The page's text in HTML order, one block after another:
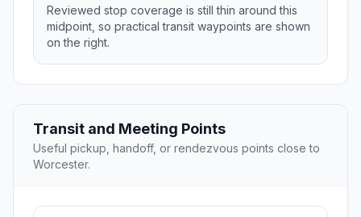
Reviewed stop coverage is still thin around this
midpoint, so practical transit waypoints are shown
on the right.
Transit and Meeting Points
Useful pickup, handoff, or rendezvous points close to
Worcester.